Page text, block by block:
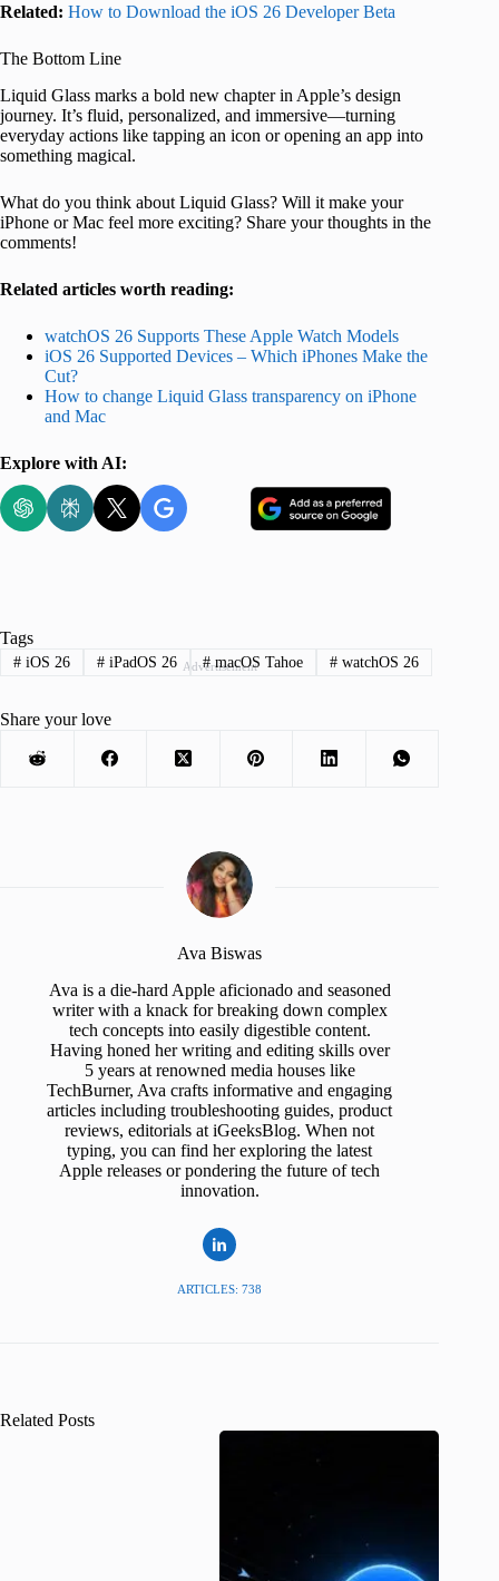
Related: How to Download the iOS 26 Developer Beta
The Bottom Line
Liquid Glass marks a bold new chapter in Apple’s design
journey. It’s fluid, personalized, and immersive—turning
everyday actions like tapping an icon or opening an app into
something magical.
What do you think about Liquid Glass? Will it make your
iPhone or Mac feel more exciting? Share your thoughts in the
comments!
Related articles worth reading:
watchOS 26 Supports These Apple Watch Models
iOS 26 Supported Devices – Which iPhones Make the
Cut?
How to change Liquid Glass transparency on iPhone
and Mac
Explore with AI:
Advertisement
Tags
#iOS 26 #iPadOS 26 #macOS Tahoe # watchOS 26
Share your love
Ava Biswas
Ava is a die-hard Apple aficionado and seasoned
writer with a knack for breaking down complex
tech concepts into easily digestible content.
Having honed her writing and editing skills over
5 years at renowned media houses like
TechBurner, Ava crafts informative and engaging
articles including troubleshooting guides, product
reviews, editorials at iGeeksBlog. When not
typing, you can find her exploring the latest
Apple releases or pondering the future of tech
innovation.
ARTICLES: 738
Related Posts